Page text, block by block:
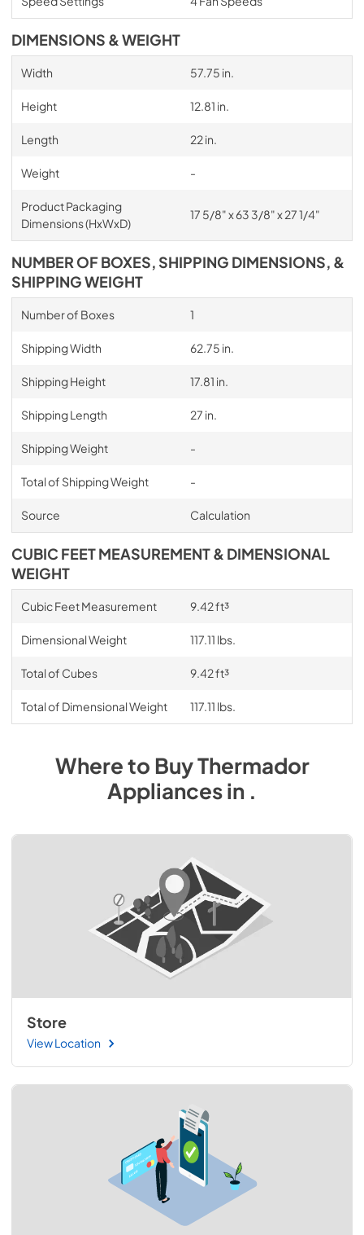
DIMENSIONS & WEIGHT
Width 57.75 in.
Height 12.81 in.
Length 22 in.
Weight -
Product Packaging
Dimensions (HxWxD)
17 5/8" x 63 3/8" x 27 1/4"
NUMBER OF BOXES, SHIPPING DIMENSIONS, &
SHIPPING WEIGHT
Number of Boxes 1
Shipping Width 62.75 in.
Shipping Height 17.81 in.
Shipping Length 27 in.
Shipping Weight -
Total of Shipping Weight -
Source Calculation
CUBIC FEET MEASUREMENT & DIMENSIONAL
WEIGHT
Cubic Feet Measurement 9.42 ft³
Dimensional Weight 117.11 lbs.
Total of Cubes 9.42 ft³
Total of Dimensional Weight 117.11 lbs.
Where to BuyThermador
Appliancesin .
Store
View Location